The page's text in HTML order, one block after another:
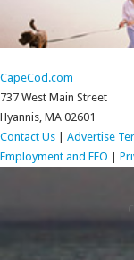
CapeCod.com
737 West Main Street
Hyannis, MA 02601
Contact Us
Advertise
Employment and EEO